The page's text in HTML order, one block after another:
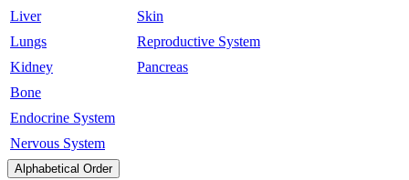
Liver
Lungs
Kidney
Bone
Endocrine System
Nervous System
Skin
Reproductive System
Pancreas
Alphabetical Order